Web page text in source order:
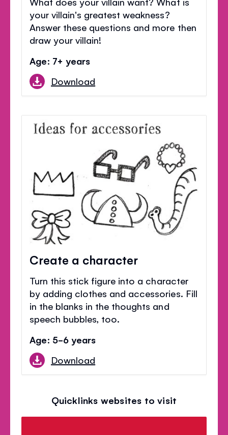
your villain's greatest weakness?
Answer these questions and more then
draw your villain!
Age: 7+ years
Download
Create a character
Turn this stick figure into a character
by adding clothes and accessories. Fill
in the blanks in the thoughts and
speech bubbles, too.
Age: 5-6 years
Download
Quicklinks websites to visit